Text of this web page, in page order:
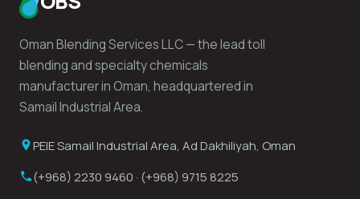
Oman Blending Services LLC — the lead toll
blending and specialty chemicals
manufacturer in Oman, headquartered in
Samail Industrial Area.
PEIE Samail Industrial Area, Ad Dakhiliyah, Oman
(+968) 2230 9460 · (+968) 9715 8225